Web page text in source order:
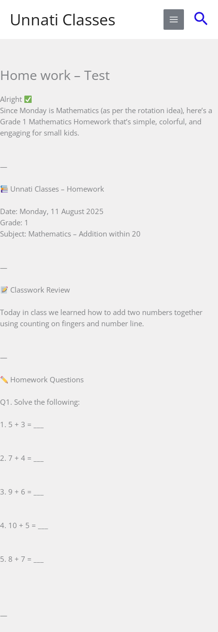
contentUnnati Classes
Home work – Test
Alright
Since Monday is Mathematics (as per the rotation idea), here’s a
Grade 1 Mathematics Homework that’s simple, colorful, and
engaging for small kids.
—
Unnati Classes – Homework
Date: Monday, 11 August 2025
Grade: 1
Subject: Mathematics – Addition within 20
—
Classwork Review
Today in class we learned how to add two numbers together
using counting on fingers and number line.
—
Homework Questions
Q1. Solve the following:
1. 5 + 3 = ___
2. 7 + 4 = ___
3. 9 + 6 = ___
4. 10 + 5 = ___
5. 8 + 7 = ___
—